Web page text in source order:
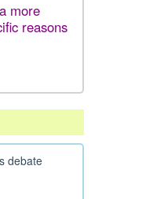
more
reasons
debate